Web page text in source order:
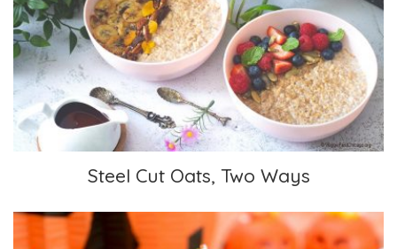
Steel Cut Oats, Two Ways
Steel Cut Oats, Two Ways